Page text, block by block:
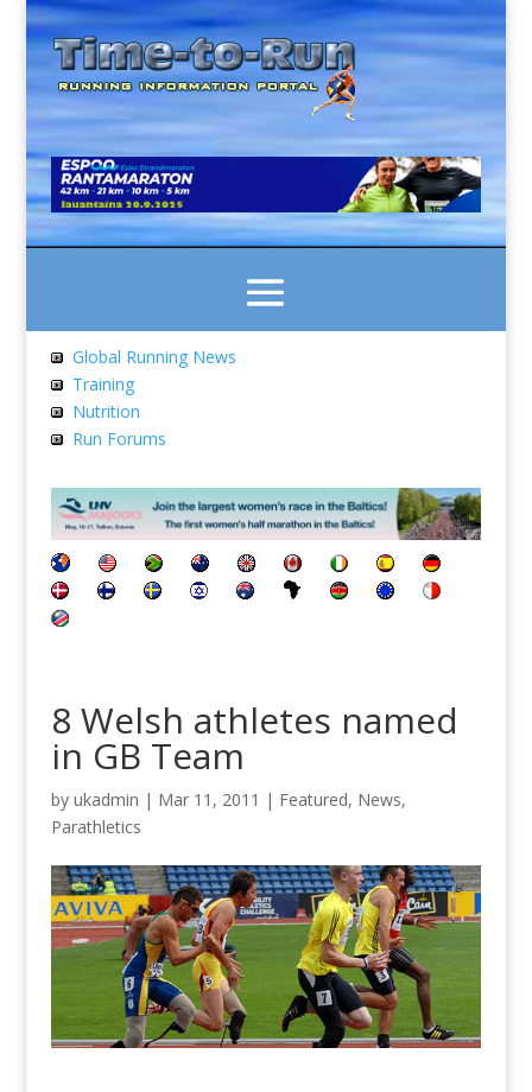
Global Running News
Training
Nutrition
Run Forums
8 Welsh athletes named
in GB Team
by ukadmin | Mar 11, 2011 | Featured, News,
Parathletics